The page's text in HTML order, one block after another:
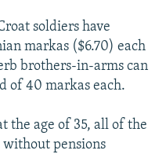
soldiers have
markas ($6.70) each
brothers-in-arms can
of 40 markas each.
the age of 35, all of the
pensions